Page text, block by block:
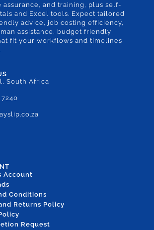
assurance, and training, plus self-
and Excel tools. Expect tailored
advice, job costing efficiency,
assistance, budget friendly
fit your workflows and timelines
South Africa
Account
Conditions
Returns Policy
Request